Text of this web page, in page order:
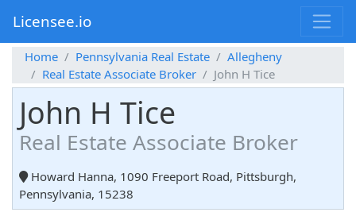
Licensee.io
Home Pennsylvania Real Estate
Allegheny
Real Estate Associate Broker
John H Tice
John H Tice
Real Estate Associate Broker
Howard Hanna, 1090 Freeport Road, Pittsburgh,
Pennsylvania, 15238